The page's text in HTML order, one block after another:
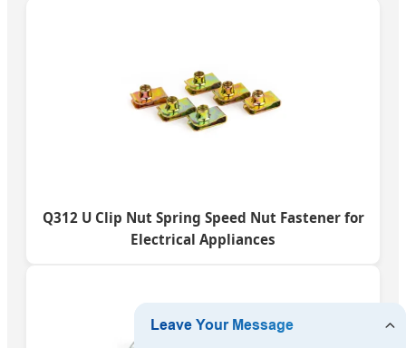
Q312 U Clip Nut Spring Speed Nut Fastener for
Electrical Appliances